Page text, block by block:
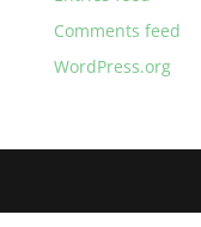
Comments feed
WordPress.org